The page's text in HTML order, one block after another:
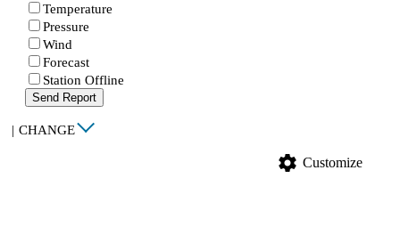
Temperature
Pressure
Wind
Forecast
Station Offline
Send Report
| CHANGE
settings Customize